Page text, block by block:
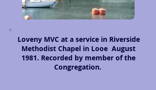
Loveny MVC at a service in Riverside
Methodist Chapel in Looe August
1981. Recorded by member of the
Congregation.